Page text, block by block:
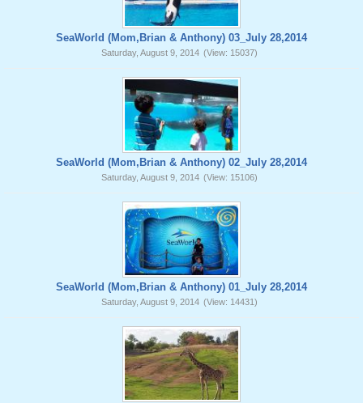
SeaWorld (Mom,Brian & Anthony) 03_July 28,2014
Saturday, August 9, 2014 (View: 15037)
SeaWorld (Mom,Brian & Anthony) 02_July 28,2014
Saturday, August 9, 2014 (View: 15106)
SeaWorld (Mom,Brian & Anthony) 01_July 28,2014
Saturday, August 9, 2014 (View: 14431)